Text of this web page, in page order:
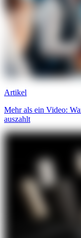
Artikel
Mehr als ein Video:
auszahlt